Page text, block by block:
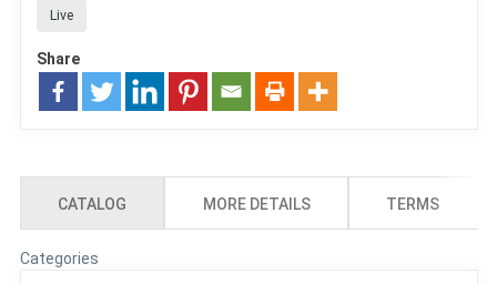
Live
Share
CATALOG MORE DETAILS TERMS
Categories